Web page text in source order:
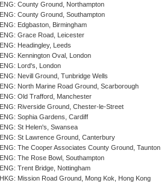
ENG: County Ground, Northampton
ENG: County Ground, Southampton
ENG: Edgbaston, Birmingham
ENG: Grace Road, Leicester
ENG: Headingley, Leeds
ENG: Kennington Oval, London
ENG: Lord's, London
ENG: Nevill Ground, Tunbridge Wells
ENG: North Marine Road Ground, Scarborough
ENG: Old Trafford, Manchester
ENG: Riverside Ground, Chester-le-Street
ENG: Sophia Gardens, Cardiff
ENG: St Helen's, Swansea
ENG: St Lawrence Ground, Canterbury
ENG: The Cooper Associates County Ground, Taunton
ENG: The Rose Bowl, Southampton
ENG: Trent Bridge, Nottingham
HKG: Mission Road Ground, Mong Kok, Hong Kong